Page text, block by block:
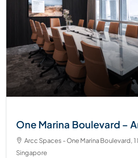
One Marina Boulevard –
Arcc Spaces - One Marina Boulevard, 1
Singapore